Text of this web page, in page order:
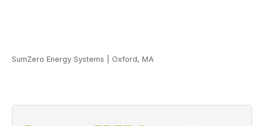
SumZero Energy Systems Oxford, MA